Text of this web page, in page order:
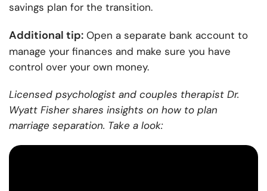
savings plan for the transition.
Additional tip: Open a separate bank account to
manage your finances and make sure you have
control over your own money.
Licensed psychologist and couples therapist Dr.
Wyatt Fisher shares insights on how to plan
marriage separation. Take a look: